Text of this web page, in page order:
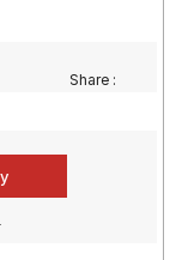
Share :